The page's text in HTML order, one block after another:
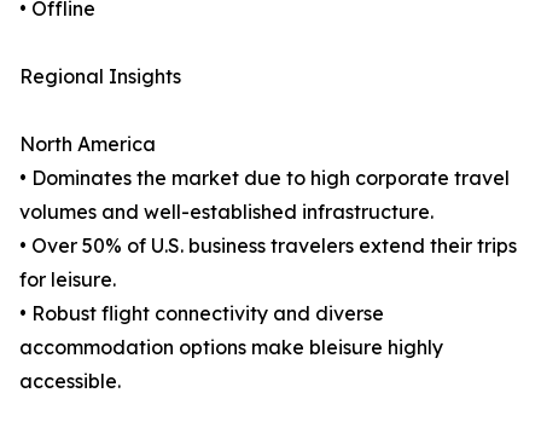
• Offline
Regional Insights
North America
• Dominates the market due to high corporate travel
volumes and well-established infrastructure.
• Over 50% of U.S. business travelers extend their trips
for leisure.
• Robust flight connectivity and diverse
accommodation options make bleisure highly
accessible.